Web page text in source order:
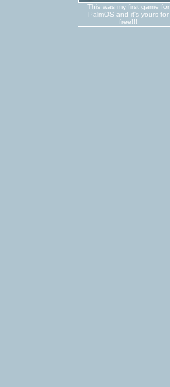
This was my first game for
PalmOS and it's yours for
free!!!